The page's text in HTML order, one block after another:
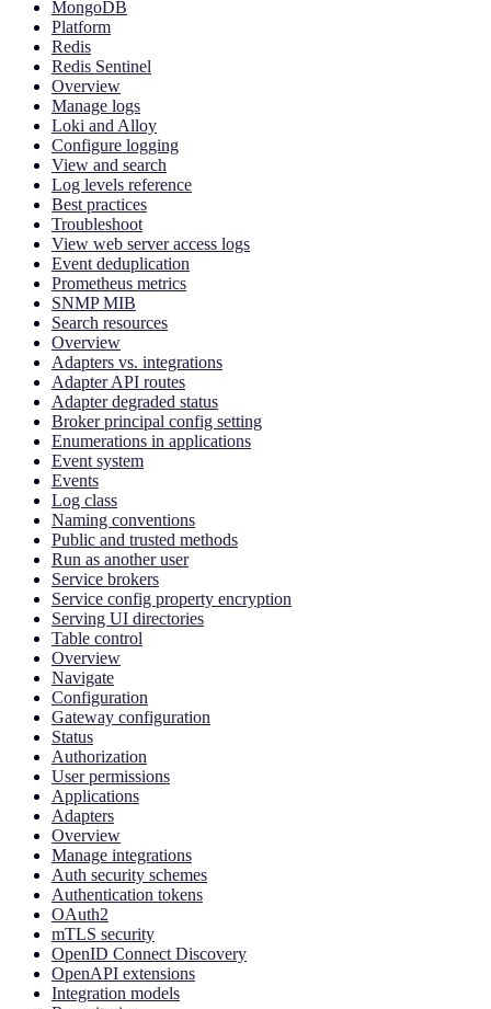
MongoDB
Platform
Redis
Redis Sentinel
Overview
Manage logs
Loki and Alloy
Configure logging
View and search
Log levels reference
Best practices
Troubleshoot
View web server access logs
Event deduplication
Prometheus metrics
SNMP MIB
Search resources
Overview
Adapters vs. integrations
Adapter API routes
Adapter degraded status
Broker principal config setting
Enumerations in applications
Event system
Events
Log class
Naming conventions
Public and trusted methods
Run as another user
Service brokers
Service config property encryption
Serving UI directories
Table control
Overview
Navigate
Configuration
Gateway configuration
Status
Authorization
User permissions
Applications
Adapters
Overview
Manage integrations
Auth security schemes
Authentication tokens
OAuth2
mTLS security
OpenID Connect Discovery
OpenAPI extensions
Integration models